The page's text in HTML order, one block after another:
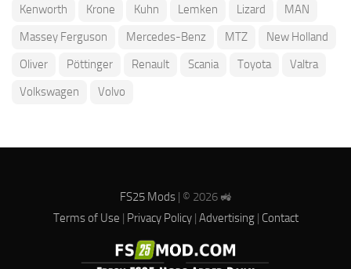
Kenworth
Krone Kuhn Lemken Lizard
MAN
Massey Ferguson
Mercedes-Benz MTZ
New Holland
Oliver
Pöttinger Renault Scania Toyota
Valtra
Volkswagen
Volvo
FS25 Mods| © 2026 🚜
Terms of Use | Privacy Policy| Advertising| Contact